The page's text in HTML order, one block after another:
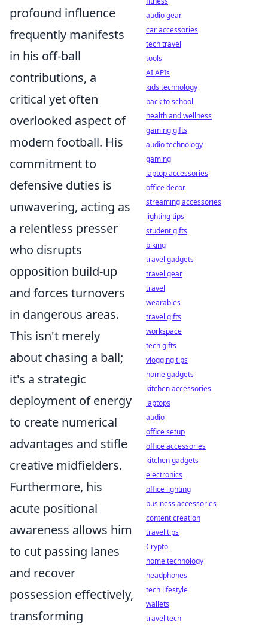
profound influence
frequently manifests
in his off-ball
contributions, a
critical yet often
overlooked aspect of
modern football. His
commitment to
defensive duties is
unwavering, acting as
a relentless presser
who disrupts
opposition build-up
and forces turnovers
in dangerous areas.
This isn't merely
about chasing a ball;
it's a strategic
deployment of energy
to create numerical
advantages and stifle
creative midfielders.
Furthermore, his
acute positional
awareness allows him
to cut passing lanes
and recover
possession effectively,
transforming
audio gear
car accessories
tech travel
tools
AI APIs
kids technology
back to school
health and wellness
gaming gifts
audio technology
gaming
laptop accessories
office decor
streaming accessories
lighting tips
student gifts
biking
travel gadgets
travel gear
travel
wearables
travel gifts
workspace
tech gifts
vlogging tips
home gadgets
kitchen accessories
laptops
audio
office setup
office accessories
kitchen gadgets
electronics
office lighting
business accessories
content creation
travel tips
Crypto
home technology
headphones
tech lifestyle
wallets
travel tech